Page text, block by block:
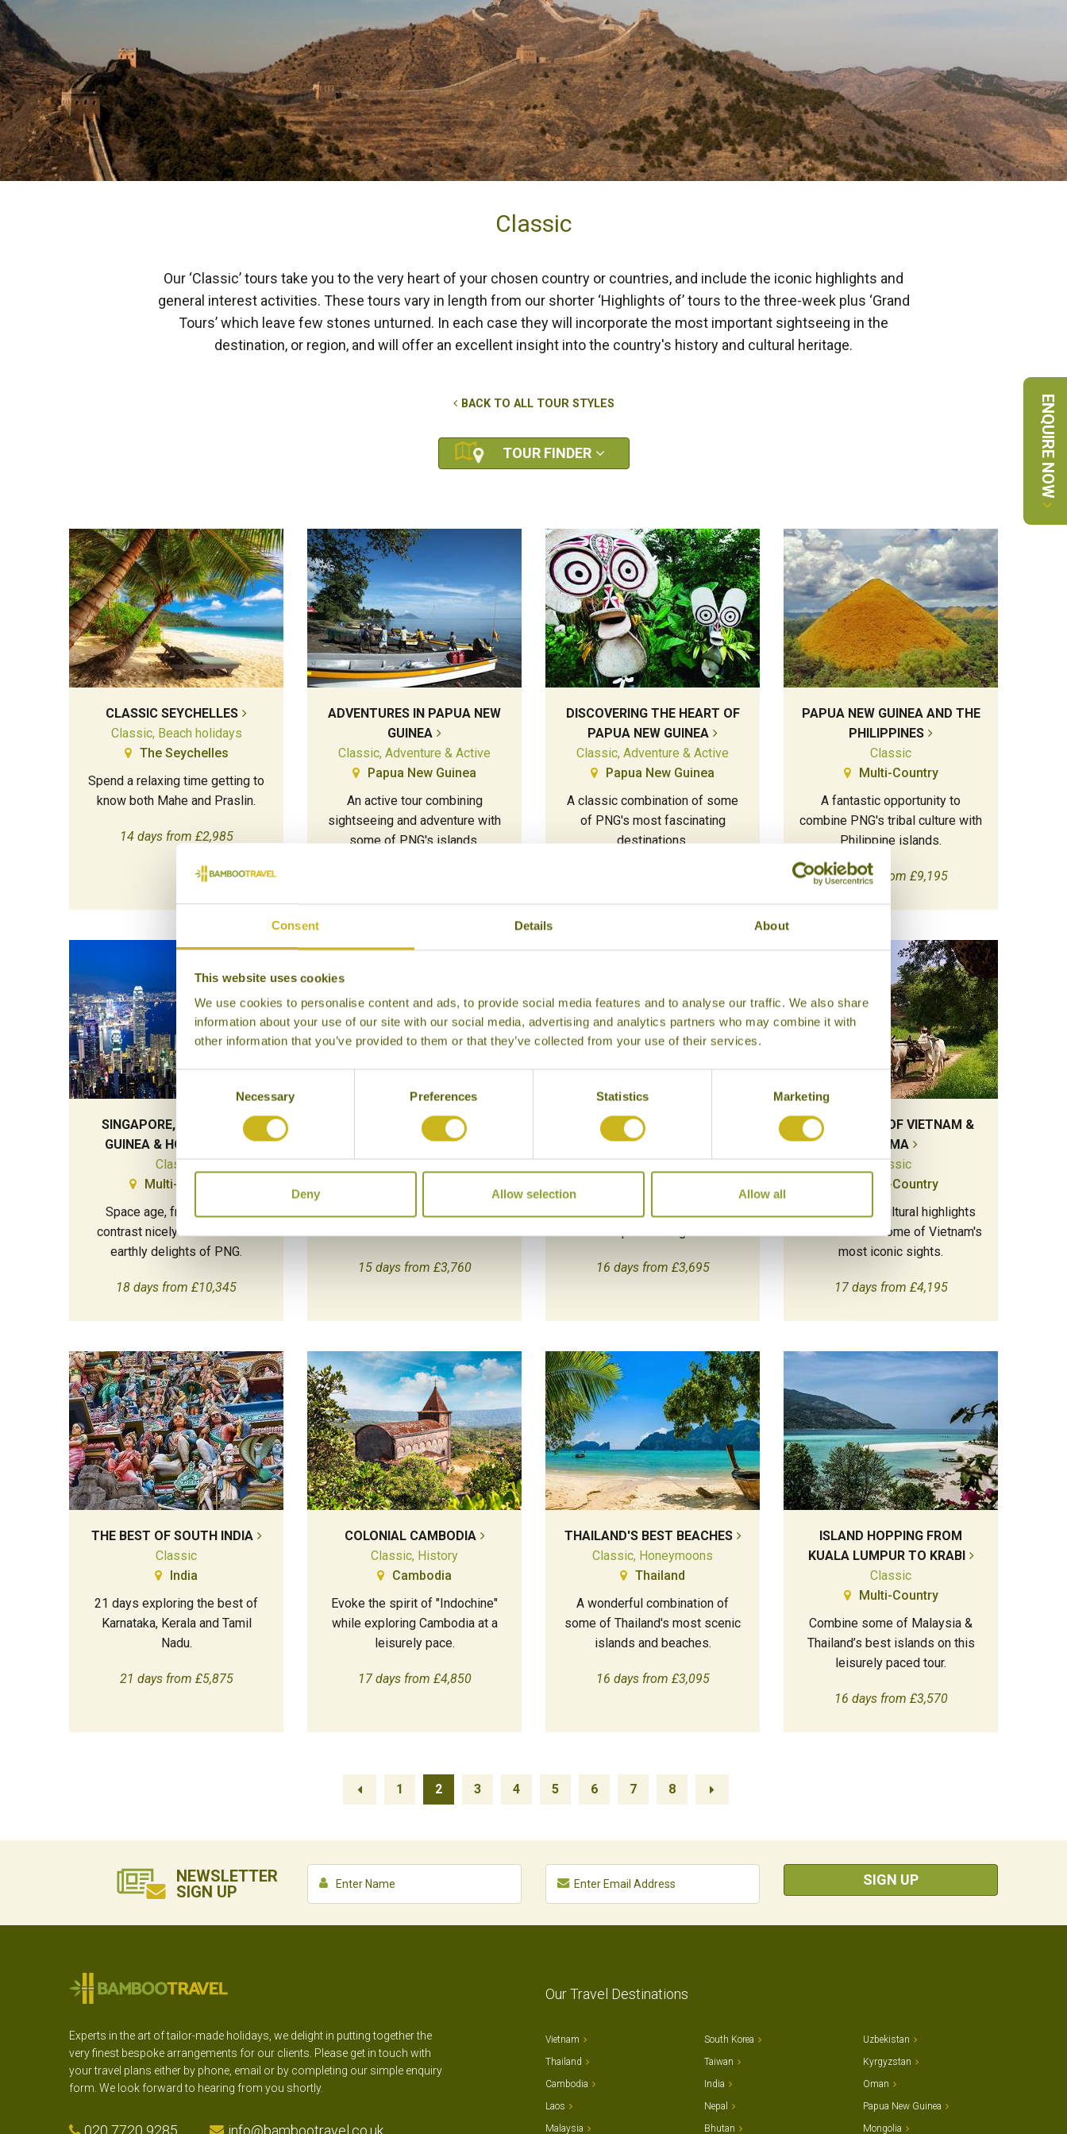
Consent Details About
This website uses cookies
We use cookies to personalise content and ads, to provide social media features and to analyse our traffic. We also share
information about your use of our site with our social media, advertising and analytics partners who may combine it with
other information that you’ve provided to them or that they’ve collected from your use of their services.
Consent
Selection
Necessary Preferences Statistics Marketing
Deny Allow selection Allow all
ENQUIRE NOW
Classic
Our ‘Classic’ tours take you to the very heart of your chosen country or countries, and include the iconic highlights and
general interest activities. These tours vary in length from our shorter ‘Highlights of’ tours to the three-week plus ‘Grand
Tours’ which leave few stones unturned. In each case they will incorporate the most important sightseeing in the
destination, or region, and will offer an excellent insight into the country's history and cultural heritage.
BACK TO ALL TOUR STYLES
TOUR FINDER
CLASSIC SEYCHELLES
Classic, Beach holidays
The Seychelles
Spend a relaxing time getting to
know both Mahe and Praslin.
14 days from £2,985
ADVENTURES IN PAPUA NEW
GUINEA
Classic, Adventure & Active
Papua New Guinea
An active tour combining
sightseeing and adventure with
some of PNG's islands.
DISCOVERING THE HEART OF
PAPUA NEW GUINEA
Classic, Adventure & Active
Papua New Guinea
A classic combination of some
of PNG's most fascinating
destinations.
PAPUA NEW GUINEA AND THE
PHILIPPINES
Classic
Multi-Country
A fantastic opportunity to
combine PNG's tribal culture with
Philippine islands.
18 days from £9,195
SINGAPORE, PAPUA NEW
GUINEA & HONG KONG
Classic
Multi-Country
Space age, frenetic cities
contrast nicely with the more
earthly delights of PNG.
18 days from £10,345
THE HIGHLIGHTS OF NORTH &
SOUTH INDIA
Classic
A varied and comprehensive
introduction.
15 days from £3,760
VIETNAM & ANGKOR
Classic
Multi-Country
Vietnam with the majestic
temples of Angkor.
16 days from £3,695
THE JEWELS OF VIETNAM &
BURMA
Classic
Multi-Country
Combine the cultural highlights
of Burma with some of Vietnam's
most iconic sights.
17 days from £4,195
THE BEST OF SOUTH INDIA
Classic
India
21 days exploring the best of
Karnataka, Kerala and Tamil
Nadu.
21 days from £5,875
COLONIAL CAMBODIA
Classic, History
Cambodia
Evoke the spirit of "Indochine"
while exploring Cambodia at a
leisurely pace.
17 days from £4,850
THAILAND'S BEST BEACHES
Classic, Honeymoons
Thailand
A wonderful combination of
some of Thailand's most scenic
islands and beaches.
16 days from £3,095
ISLAND HOPPING FROM
KUALA LUMPUR TO KRABI
Classic
Multi-Country
Combine some of Malaysia &
Thailand’s best islands on this
leisurely paced tour.
16 days from £3,570
1 2 3 4 5 6 7 8
NEWSLETTER
SIGN UP
SIGN UP
Our Travel Destinations
Experts in the art of tailor-made holidays, we delight in putting together the
very finest bespoke arrangements for our clients. Please get in touch with
your travel plans either by phone, email or by completing our simple enquiry
form. We look forward to hearing from you shortly.
020 7720 9285 info@bambootravel.co.uk
Vietnam
Thailand
Cambodia
Laos
Malaysia
South Korea
Taiwan
India
Nepal
Bhutan
Uzbekistan
Kyrgyzstan
Oman
Papua New Guinea
Mongolia